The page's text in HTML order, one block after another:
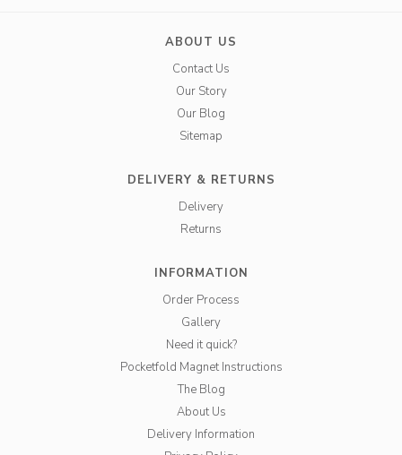
ABOUT US
Contact Us
Our Story
Our Blog
Sitemap
DELIVERY & RETURNS
Delivery
Returns
INFORMATION
Order Process
Gallery
Need it quick?
Pocketfold Magnet Instructions
The Blog
About Us
Delivery Information